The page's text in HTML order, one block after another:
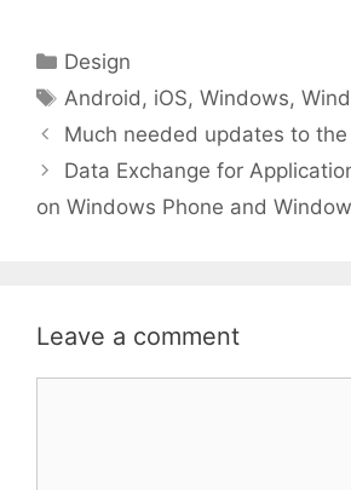
Categories
Design
Tags
Android, iOS,Windows,
Much needed updates to
Data Exchange for
on Windows Phone and
Leave a comment